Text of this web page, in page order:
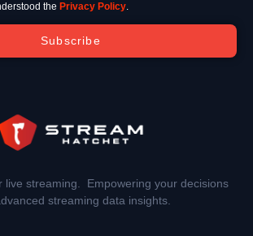
the Privacy Policy.
Subscribe
live streaming. Empowering your decisions
streaming data insights.